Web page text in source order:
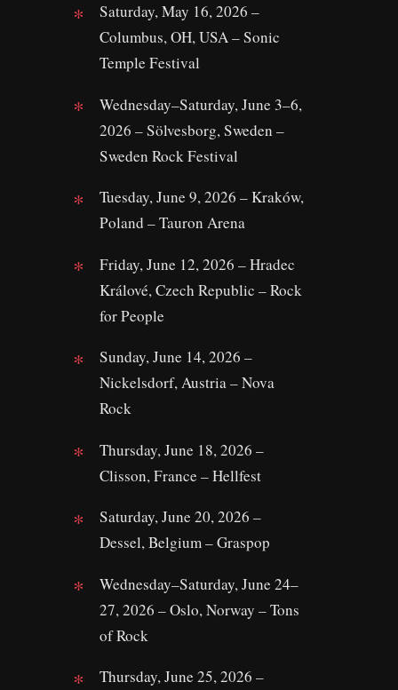
Saturday, May 16, 2026 –
Columbus, OH, USA – Sonic
Temple Festival
Wednesday–Saturday, June 3–6,
2026 – Sölvesborg, Sweden –
Sweden Rock Festival
Tuesday, June 9, 2026 – Kraków,
Poland – Tauron Arena
Friday, June 12, 2026 – Hradec
Králové, Czech Republic – Rock
for People
Sunday, June 14, 2026 –
Nickelsdorf, Austria – Nova
Rock
Thursday, June 18, 2026 –
Clisson, France – Hellfest
Saturday, June 20, 2026 –
Dessel, Belgium – Graspop
Wednesday–Saturday, June 24–
27, 2026 – Oslo, Norway – Tons
of Rock
Thursday, June 25, 2026 –